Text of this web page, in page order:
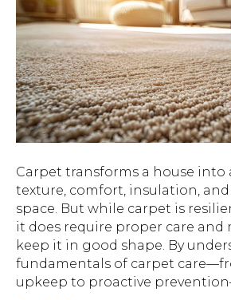
Carpet transforms a house into
texture, comfort, insulation,
space. But while carpet is
it does require proper care and
keep it in good shape. By
fundamentals of carpet
upkeep to proactive